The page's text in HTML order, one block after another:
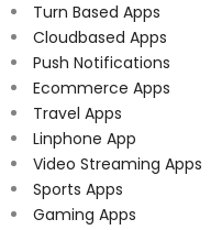
Turn Based Apps
Cloudbased Apps
Push Notifications
Ecommerce Apps
Travel Apps
Linphone App
Video Streaming Apps
Sports Apps
Gaming Apps